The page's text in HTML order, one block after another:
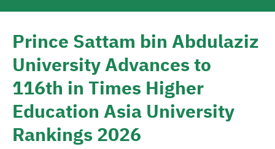
Prince Sattam bin Abdulaziz
University Advances to
116th in Times Higher
Education Asia University
Rankings 2026